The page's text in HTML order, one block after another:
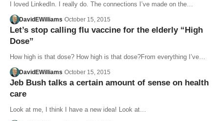
I loved LinkedIn. I really do. The connections I’ve made on the…
DavidEWilliams October 15, 2015
Let’s stop calling flu vaccine for the elderly “High
Dose”
How high is that dose? How high is that dose?From everything I’ve…
DavidEWilliams October 15, 2015
Jeb Bush talks a certain amount of sense on health
care
Look at me, I think I have a new idea! Look at…